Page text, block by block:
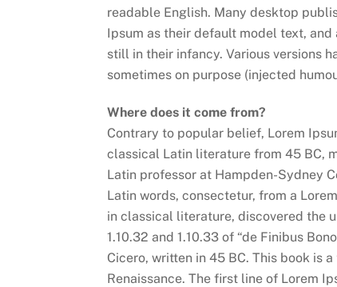
readable English. Many desktop
Ipsum as their default model text, and
still in their infancy. Various versions
sometimes on purpose (injected
Where does it come from?
Contrary to popular belief, Lorem
classical Latin literature from 45 BC,
Latin professor at Hampden-Sydney
Latin words, consectetur, from a
in classical literature, discovered the
1.10.32 and 1.10.33 of “de Finibus
Cicero, written in 45 BC. This book is
Renaissance. The first line of Lorem